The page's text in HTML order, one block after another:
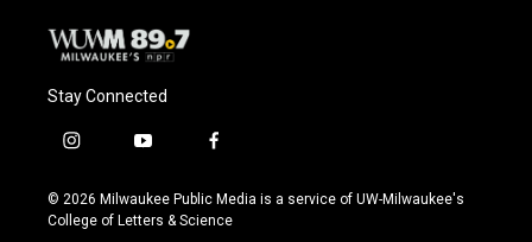
Stay Connected
i
s
t
y
u
t
f
c
e
© 2026 Milwaukee Public Media is a service of UW-Milwaukee's
College of Letters & Science